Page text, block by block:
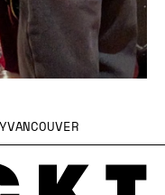
VANCOUVER